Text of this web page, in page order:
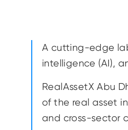
A cutting-edge
intelligence (AI),
RealAssetX Abu
of the real asset
and cross-sector